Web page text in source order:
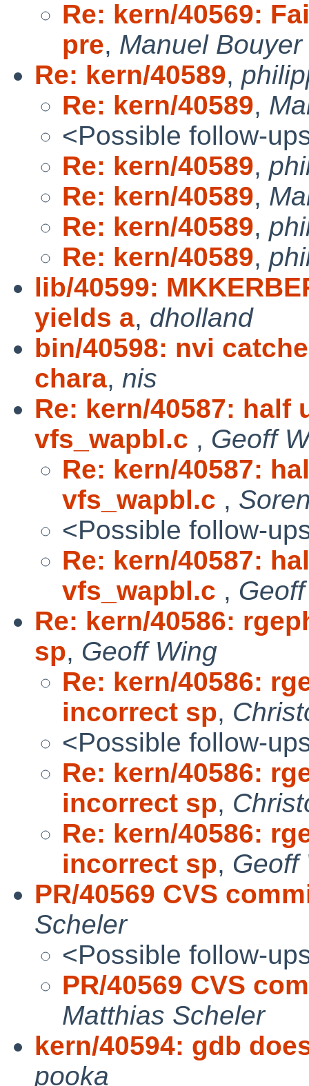
Re: kern/40569:
pre, Manuel Bouyer
Re: kern/40589,
Re: kern/40589,
<Possible follow-
Re: kern/40589,
Re: kern/40589,
Re: kern/40589,
Re: kern/40589,
lib/40599:
yields a, dholland
bin/40598: nvi
chara, nis
Re: kern/40587: half
vfs_wapbl.c , Geoff
Re: kern/40587:
vfs_wapbl.c ,
<Possible follow-
Re: kern/40587:
vfs_wapbl.c ,
Re: kern/40586:
sp, Geoff Wing
Re: kern/40586:
incorrect sp,
<Possible follow-
Re: kern/40586:
incorrect sp,
Re: kern/40586:
incorrect sp, Geoff
PR/40569 CVS
Scheler
<Possible follow-
PR/40569 CVS
Matthias Scheler
kern/40594: gdb
pooka